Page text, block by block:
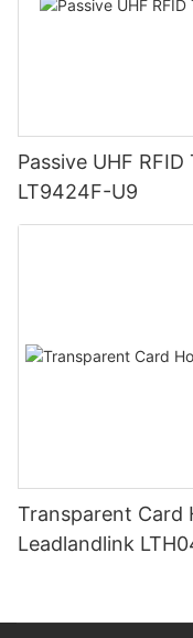
Passive UHF
LT9424F-U9
Transparent Card
Leadlandlink